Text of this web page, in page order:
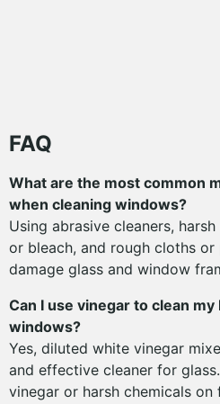
FAQ
What are the most common
when cleaning windows?
Using abrasive cleaners,
or bleach, and rough cloths
damage glass and window
Can I use vinegar to clean
windows?
Yes, diluted white vinegar
and effective cleaner for
vinegar or harsh chemicals on